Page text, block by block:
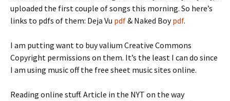
uploaded the first couple of songs this morning. So here’s
links to pdfs of them: Deja Vu pdf& Naked Boypdf.
I am putting want to buy valium Creative Commons
Copyright permissions on them. It’s the least I can do since
I am using music off the free sheet music sites online.
Reading online stuff. Article in the NYT on the way